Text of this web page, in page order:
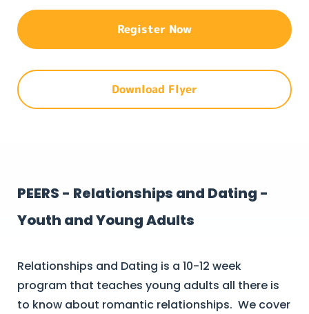
Register Now
Download Flyer
PEERS - Relationships and Dating -
Youth and Young Adults
Relationships and Dating is a 10-12 week
program that teaches young adults all there is
to know about romantic relationships. We cover